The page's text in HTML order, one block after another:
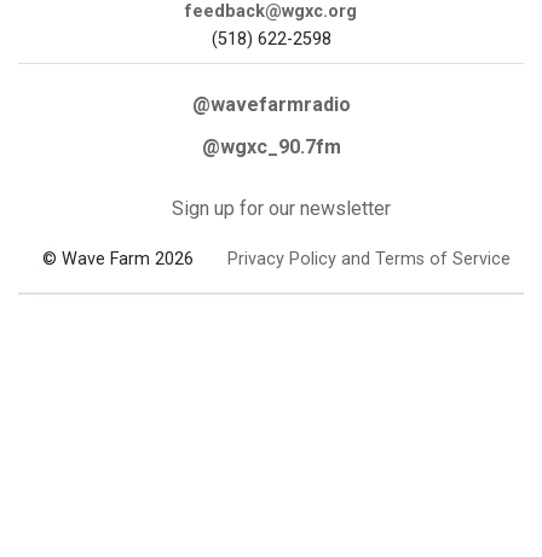
feedback@wgxc.org
(518) 622-2598
@wavefarmradio
@wgxc_90.7fm
Sign up for our newsletter
© Wave Farm 2026 Privacy Policy and Terms of Service